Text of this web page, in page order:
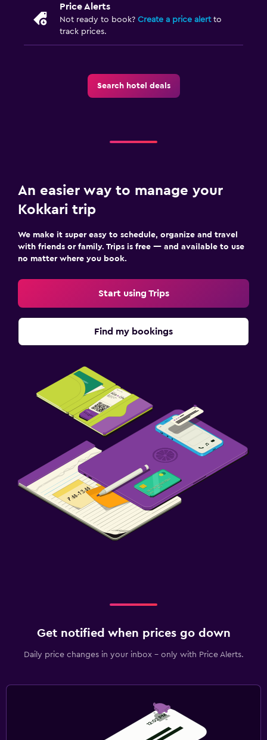
Price Alerts
Not ready to book? Create a price alertto
track prices.
Search hotel deals
An easier way to manage your
Kokkari trip
We make it super easy to schedule, organize and travel
with friends or family. Trips is free — and available to use
no matter where you book.
Start using Trips
Find my bookings
Get notified when prices go down
Daily price changes in your inbox - only with Price Alerts.